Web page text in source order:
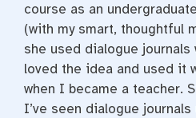
course as an
(with my smart, thoughtful
she used dialogue
loved the idea and used it
when I became a teacher.
I’ve seen dialogue